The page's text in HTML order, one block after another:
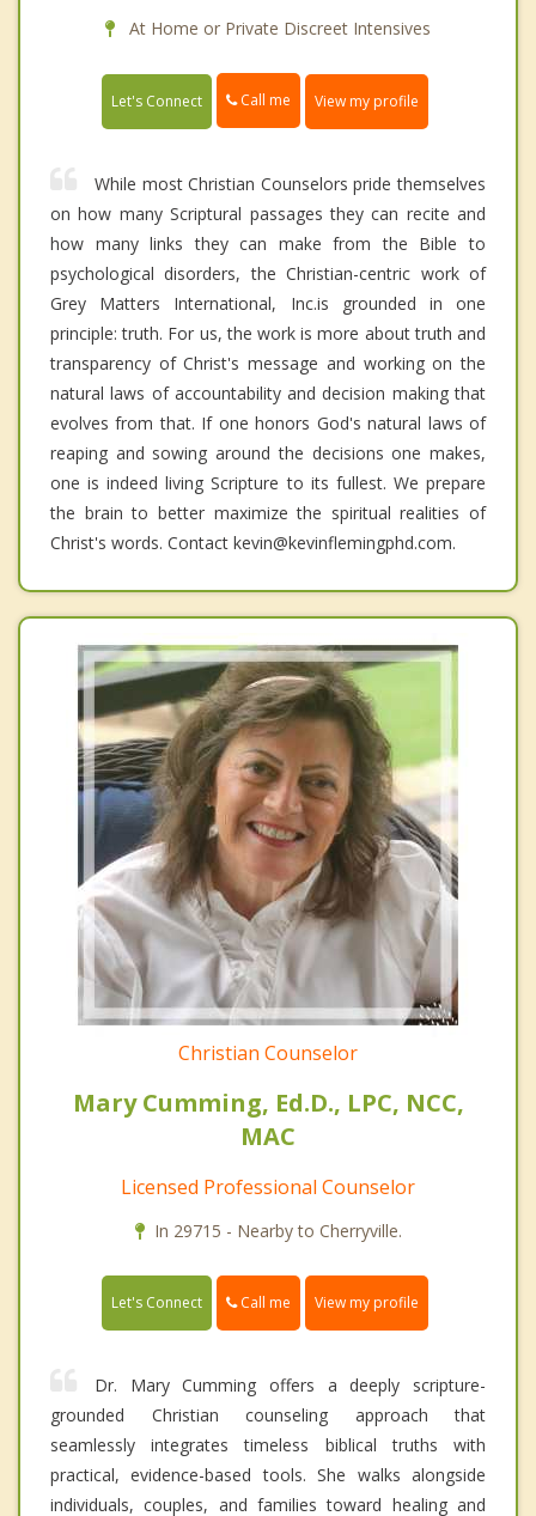
At Home or Private Discreet Intensives
Let's Connect Call me View my profile
While most Christian Counselors pride themselves
on how many Scriptural passages they can recite and
how many links they can make from the Bible to
psychological disorders, the Christian-centric work of
Grey Matters International, Inc.is grounded in one
principle: truth. For us, the work is more about truth and
transparency of Christ's message and working on the
natural laws of accountability and decision making that
evolves from that. If one honors God's natural laws of
reaping and sowing around the decisions one makes,
one is indeed living Scripture to its fullest. We prepare
the brain to better maximize the spiritual realities of
Christ's words. Contact kevin@kevinflemingphd.com.
Christian Counselor
Mary Cumming, Ed.D., LPC, NCC,
MAC
Licensed Professional Counselor
In 29715 - Nearby to Cherryville.
Let's Connect Call me View my profile
Dr. Mary Cumming offers a deeply scripture-
grounded Christian counseling approach that
seamlessly integrates timeless biblical truths with
practical, evidence-based tools. She walks alongside
individuals, couples, and families toward healing and